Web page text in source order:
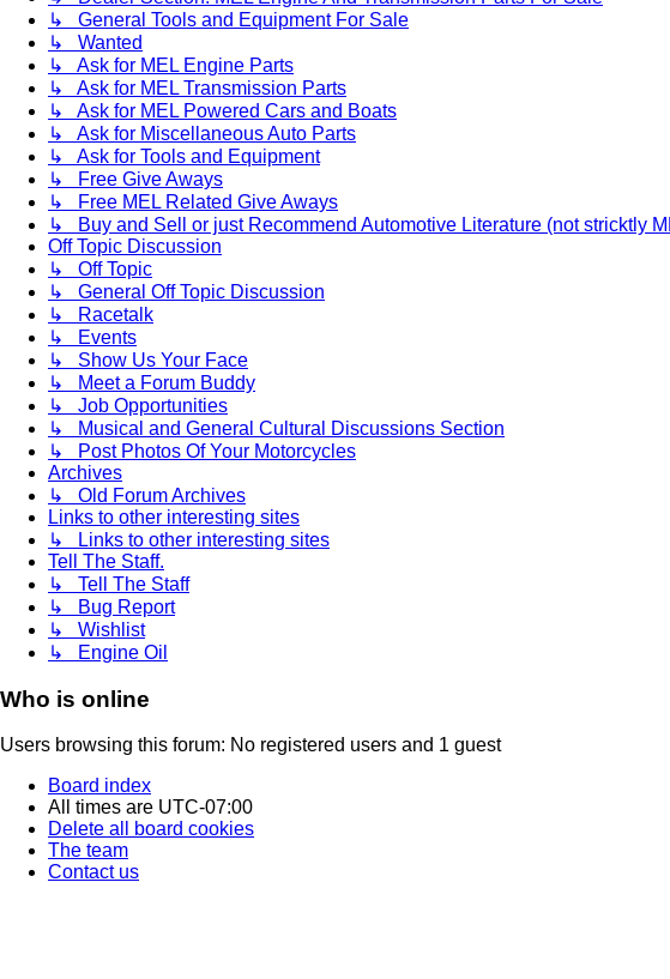
↳ General Tools and Equipment For Sale
↳ Wanted
↳ Ask for MEL Engine Parts
↳ Ask for MEL Transmission Parts
↳ Ask for MEL Powered Cars and Boats
↳ Ask for Miscellaneous Auto Parts
↳ Ask for Tools and Equipment
↳ Free Give Aways
↳ Free MEL Related Give Aways
↳ Buy and Sell or just Recommend Automotive Literature (not stricktly
Off Topic Discussion
↳ Off Topic
↳ General Off Topic Discussion
↳ Racetalk
↳ Events
↳ Show Us Your Face
↳ Meet a Forum Buddy
↳ Job Opportunities
↳ Musical and General Cultural Discussions Section
↳ Post Photos Of Your Motorcycles
Archives
↳ Old Forum Archives
Links to other interesting sites
↳ Links to other interesting sites
Tell The Staff.
↳ Tell The Staff
↳ Bug Report
↳ Wishlist
↳ Engine Oil
Who is online
Users browsing this forum: No registered users and 1 guest
Board index
All times are UTC-07:00
Delete all board cookies
The team
Contact us